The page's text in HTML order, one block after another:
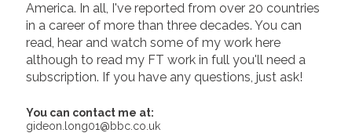
America. In all, I've reported from over 20 countries
in a career of more than three decades. You can
read, hear and watch some of my work here
although to read my FT work in full you'll need a
subscription. If you have any questions, just ask!
You can contact me at:
gideon.long01@bbc.co.uk